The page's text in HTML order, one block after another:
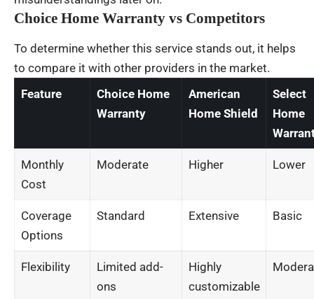
Choice Home Warranty vs Competitors
To determine whether this service stands out, it helps
to compare it with other providers in the market.
Feature
Choice Home
Warranty
American
Home Shield
Select
Home
Monthly
Cost
Moderate Higher Lower
Coverage
Options
Standard Extensive Basic
Flexibility
Limited add-
ons
Highly
customizable